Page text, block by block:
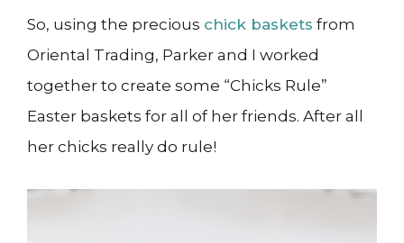
So, using the precious chick baskets from
Oriental Trading, Parker and I worked
together to create some “Chicks Rule”
Easter baskets for all of her friends. After all
her chicks really do rule!